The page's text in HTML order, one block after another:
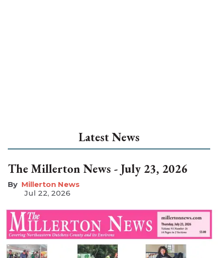
Latest News
The Millerton News - July 23, 2026
Millerton News
Jul 22, 2026